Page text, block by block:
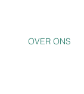
OVER ONS